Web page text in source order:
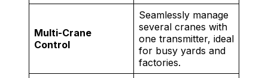
Multi-Crane
Control
Seamlessly manage
several cranes with
one transmitter, ideal
for busy yards and
factories.